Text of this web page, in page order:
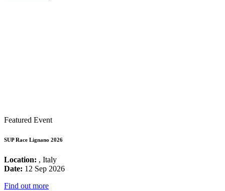
Featured Event
SUP Race Lignano 2026
Location: , Italy
Date: 12 Sep 2026
Find out more